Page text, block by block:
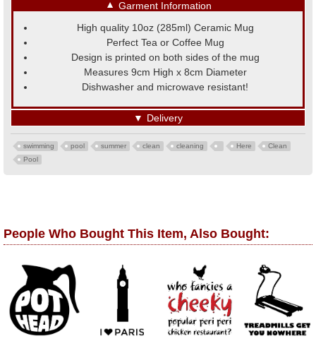
▼ Garment Information
High quality 10oz (285ml) Ceramic Mug
Perfect Tea or Coffee Mug
Design is printed on both sides of the mug
Measures 9cm High x 8cm Diameter
Dishwasher and microwave resistant!
▼ Delivery
swimming pool summer clean cleaning Here
Clean
Pool
People Who Bought This Item, Also Bought: